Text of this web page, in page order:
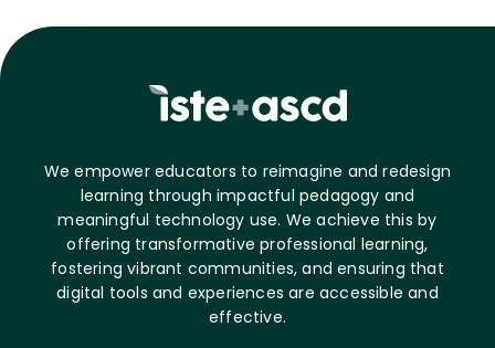
We empower educators to reimagine and redesign
learning through impactful pedagogy and
meaningful technology use. We achieve this by
offering transformative professional learning,
fostering vibrant communities, and ensuring that
digital tools and experiences are accessible and
effective.